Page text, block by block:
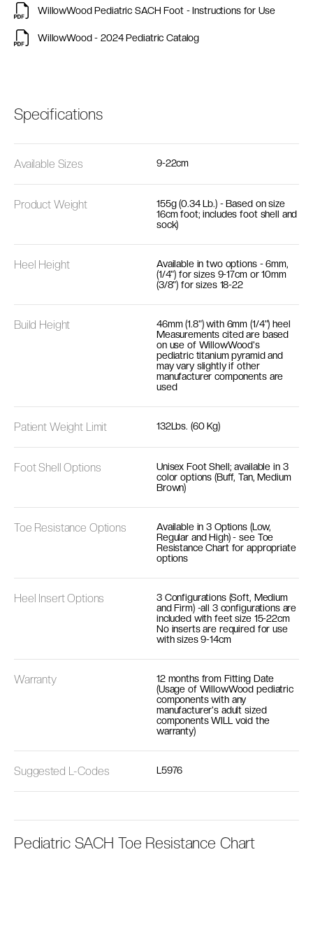
WillowWood Pediatric SACH Foot - Instructions for Use
WillowWood - 2024 Pediatric Catalog
Specifications
Available Sizes 9-22cm
Product Weight
155g (0.34 Lb.) - Based on size
16cm foot; includes foot shell and
sock)
Heel Height
Available in two options - 6mm,
(1/4") for sizes 9-17cm or 10mm
(3/8") for sizes 18-22
Build Height
46mm (1.8") with 6mm (1/4") heel
Measurements cited are based
on use of WillowWood's
pediatric titanium pyramid and
may vary slightly if other
manufacturer components are
used
Patient Weight Limit 132Lbs. (60 Kg)
Foot Shell Options
Unisex Foot Shell; available in 3
color options (Buff, Tan, Medium
Brown)
Toe Resistance Options
Available in 3 Options (Low,
Regular and High) - see Toe
Resistance Chart for appropriate
options
Heel Insert Options
3 Configurations (Soft, Medium
and Firm) -all 3 configurations are
included with feet size 15-22cm
No inserts are required for use
with sizes 9-14cm
Warranty
12 months from Fitting Date
(Usage of WillowWood pediatric
components with any
manufacturer's adult sized
components WILL void the
warranty)
Suggested L-Codes L5976
Pediatric SACH Toe Resistance Chart